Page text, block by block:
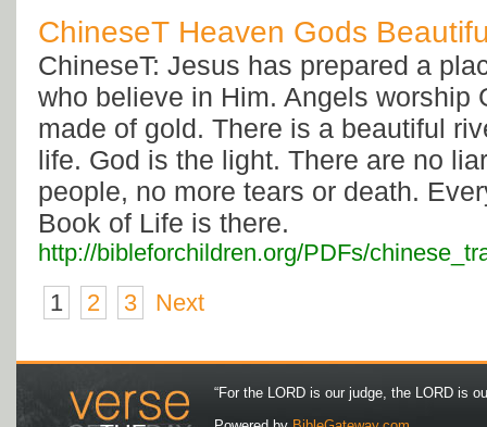
ChineseT Heaven Gods
ChineseT: Jesus has prepared a
who believe in Him. Angels worship
made of gold. There is a beautiful
life. God is the light. There are no
people, no more tears or death.
Book of Life is there.
http://bibleforchildren.org/PDFs/
1
2 3 Next
“For the LORD is our judge, the LORD is